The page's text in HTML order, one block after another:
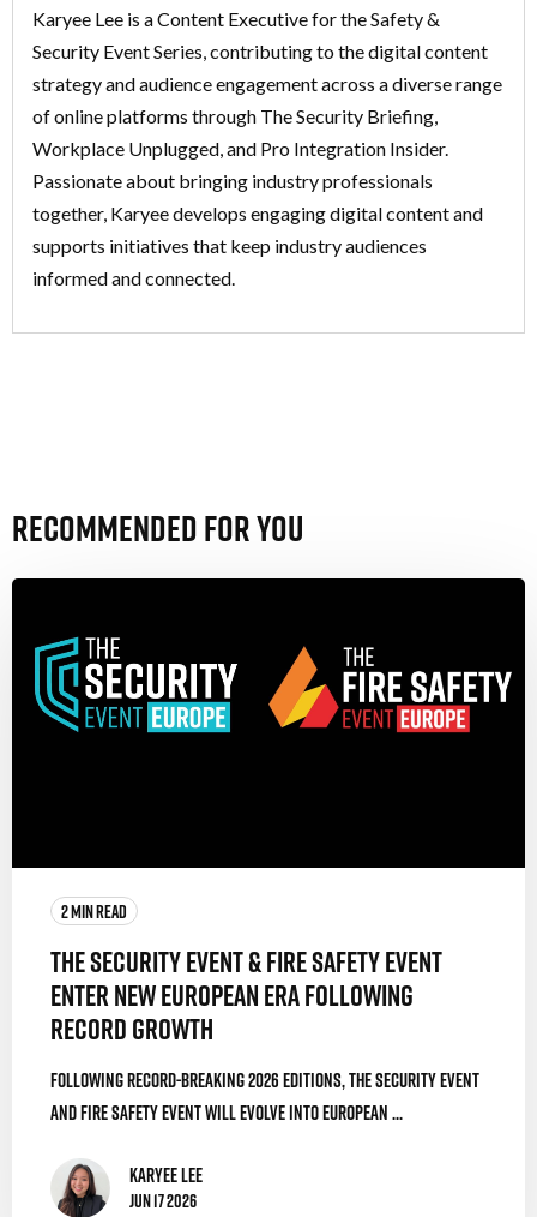
Karyee Lee is a Content Executive for the Safety &
Security Event Series, contributing to the digital content
strategy and audience engagement across a diverse range
of online platforms through The Security Briefing,
Workplace Unplugged, and Pro Integration Insider.
Passionate about bringing industry professionals
together, Karyee develops engaging digital content and
supports initiatives that keep industry audiences
informed and connected.
Recommended For You
2 MIN READ
The Security Event & Fire Safety Event
Enter New European Era Following
Record Growth
Following record-breaking 2026 editions, The Security Event
and Fire Safety Event will evolve into European ...
Karyee Lee
Jun 17 2026